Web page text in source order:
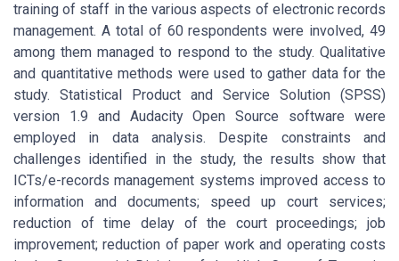
training of staff in the various aspects of electronic records
management. A total of 60 respondents were involved, 49
among them managed to respond to the study. Qualitative
and quantitative methods were used to gather data for the
study. Statistical Product and Service Solution (SPSS)
version 1.9 and Audacity Open Source software were
employed in data analysis. Despite constraints and
challenges identified in the study, the results show that
ICTs/e-records management systems improved access to
information and documents; speed up court services;
reduction of time delay of the court proceedings; job
improvement; reduction of paper work and operating costs